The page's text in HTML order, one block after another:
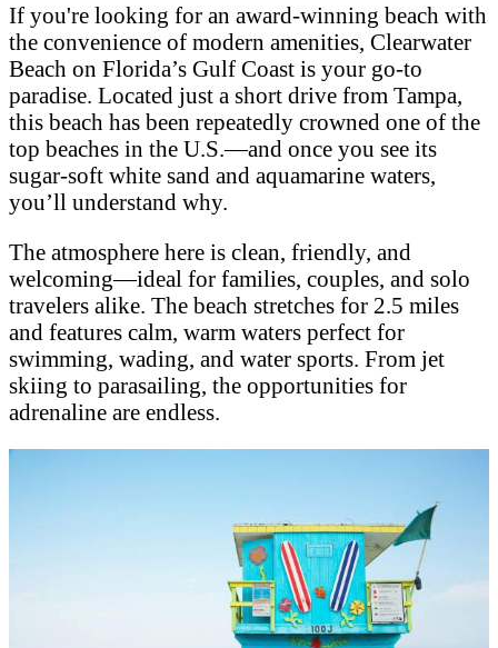
If you're looking for an award-winning beach with
the convenience of modern amenities, Clearwater
Beach on Florida’s Gulf Coast is your go-to
paradise. Located just a short drive from Tampa,
this beach has been repeatedly crowned one of the
top beaches in the U.S.—and once you see its
sugar-soft white sand and aquamarine waters,
you’ll understand why.
The atmosphere here is clean, friendly, and
welcoming—ideal for families, couples, and solo
travelers alike. The beach stretches for 2.5 miles
and features calm, warm waters perfect for
swimming, wading, and water sports. From jet
skiing to parasailing, the opportunities for
adrenaline are endless.